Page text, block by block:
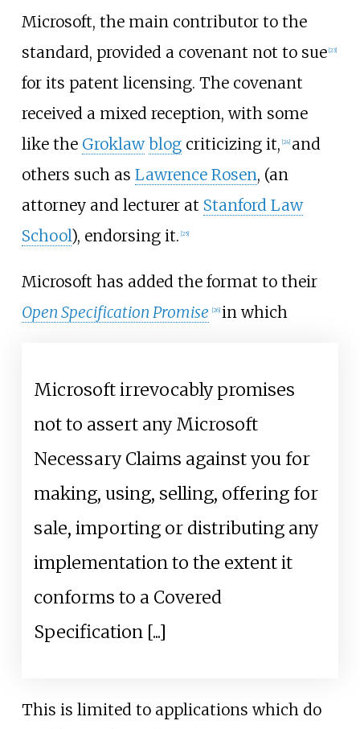
Microsoft, the main contributor to the
standard, provided a covenant not to sue [23]
for its patent licensing. The covenant
received a mixed reception, with some
like the Groklaw blogcriticizing it, [24] and
others such as Lawrence Rosen, (an
attorney and lecturer at Stanford Law
School), endorsing it. [25]
Microsoft has added the format to their
Open Specification Promise [26] in which
Microsoft irrevocably promises
not to assert any Microsoft
Necessary Claims against you for
making, using, selling, offering for
sale, importing or distributing any
implementation to the extent it
conforms to a Covered
Specification [...]
This is limited to applications which do